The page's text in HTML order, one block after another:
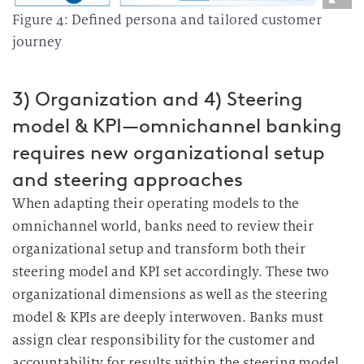
Figure 4: Defined persona and tailored customer
journey
3) Organization and 4) Steering
model & KPI—omnichannel banking
requires new organizational setup
and steering approaches
When adapting their operating models to the
omnichannel world, banks need to review their
organizational setup and transform both their
steering model and KPI set accordingly. These two
organizational dimensions as well as the steering
model & KPIs are deeply interwoven. Banks must
assign clear responsibility for the customer and